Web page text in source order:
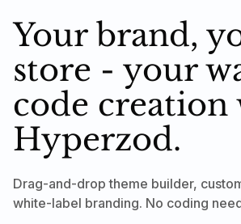
Your brand,
store - your
code creation
Hyperzod.
Drag-and-drop theme builder,
white-label branding. No coding